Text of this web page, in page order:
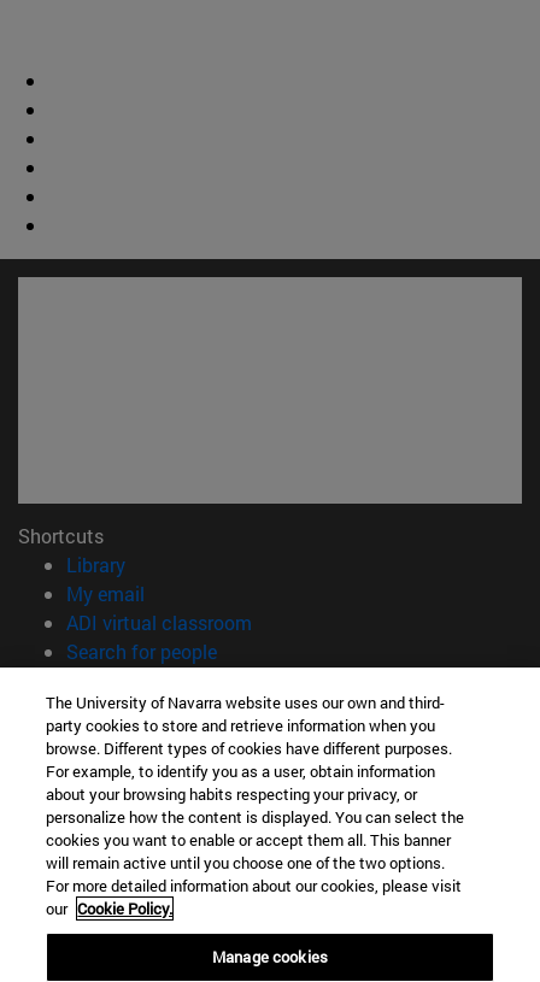
Shortcuts
Library(opens in new window)
My email
ADI virtual classroom
Search for people(opens in new window)
Information
TEL. +34 948 42 56 00
WHAT DEGREE ARE YOU INTERESTED IN?
WHICH MASTER'S DEGREE ARE YOU INTERESTED IN?
© University of Navarra
Legal information
Accessibility
The University of Navarra website uses our own and third-
party cookies to store and retrieve information when you
browse. Different types of cookies have different purposes.
For example, to identify you as a user, obtain information
about your browsing habits respecting your privacy, or
personalize how the content is displayed. You can select the
cookies you want to enable or accept them all. This banner
will remain active until you choose one of the two options.
For more detailed information about our cookies, please visit
our Cookie Policy.
Manage cookies